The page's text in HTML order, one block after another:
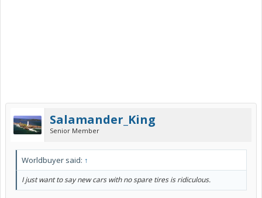
Salamander_King
Senior Member
Worldbuyer said: ↑
I just want to say new cars with no spare tires is ridiculous.